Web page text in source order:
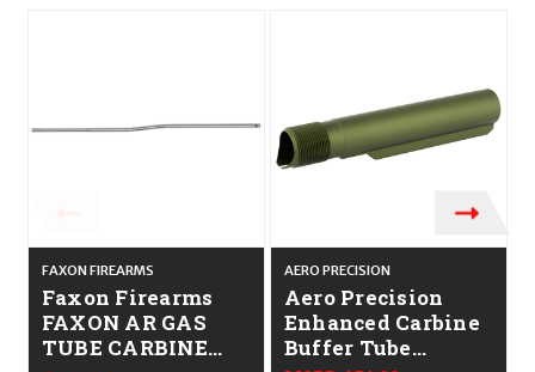
FAXON FIREARMS
Faxon Firearms
FAXON AR GAS
TUBE CARBINE
AERO PRECISION
Aero Precision
Enhanced Carbine
Buffer Tube